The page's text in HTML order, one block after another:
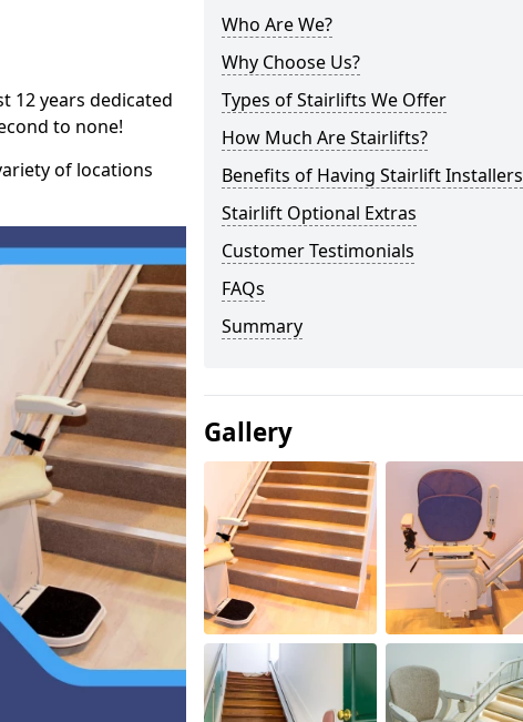
12 years dedicated
to none!
of locations
Who Are We?
Why Choose Us?
Types of Stairlifts We Offer
How Much Are Stairlifts?
Benefits of Having Stairlift Installers
Stairlift Optional Extras
Customer Testimonials
FAQs
Summary
Gallery